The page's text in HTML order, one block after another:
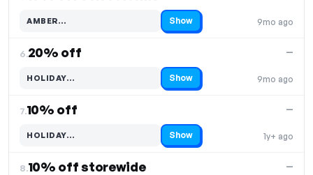
9mo ago
AMBER…
Code hidden — select Show to reveal and copy it Show
6.20% off
9mo ago
—
HOLIDAY…
Code hidden — select Show to reveal and copy it Show
7.10% off
1y+ ago
—
HOLIDAY…
Code hidden — select Show to reveal and copy it Show
8.10% off storewide —